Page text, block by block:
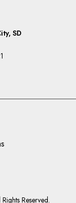
SD
Reserved.